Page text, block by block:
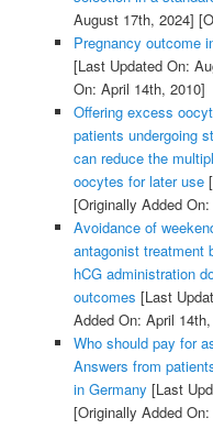
August 17th, 2024]
Pregnancy outcome
[Last Updated On:
On: April 14th, 2010]
Offering excess
patients undergoing
can reduce the
oocytes for later use
[Originally Added
Avoidance of
antagonist treatment
hCG administration
outcomes [Last
Added On: April
Who should pay for
Answers from
in Germany [Last
[Originally Added